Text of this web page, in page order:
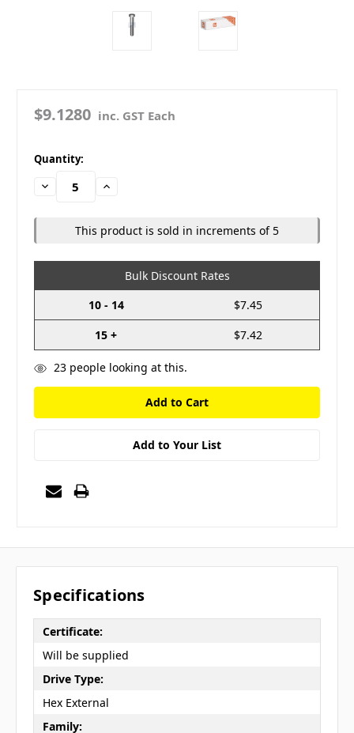
$9.1280 inc. GST Each
in
stock
Quantity:
Decrease
Quantity:
Increase
This product is sold in increments of 5
Bulk Discount Rates
10 - 14
$7.45
15 +
$7.42
23people looking at this.
Add to Your List
Specifications
Certificate:
Will be supplied
Drive Type:
Hex External
Family: